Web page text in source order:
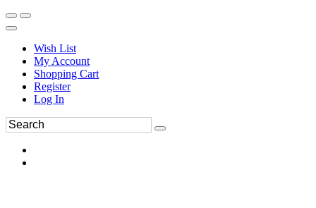
Wish List
My Account
Shopping Cart
Register
Log In